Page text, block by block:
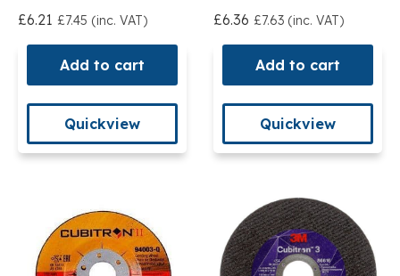
£6.21 £7.45 (inc. VAT)
Add to cart
Quickview
£6.36 £7.63 (inc. VAT)
Add to cart
Quickview